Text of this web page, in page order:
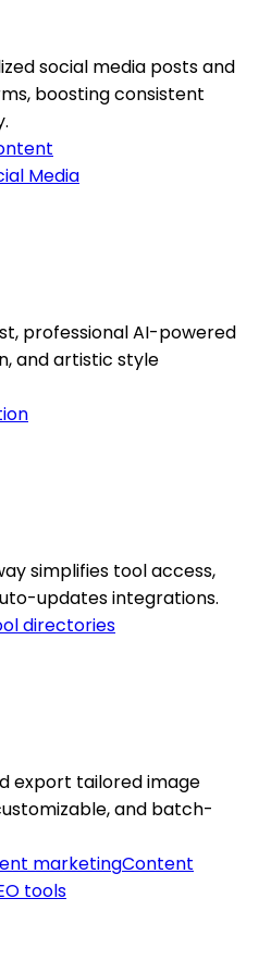
social media posts and
boosting consistent
Media
professional AI-powered
and artistic style
simplifies tool access,
updates integrations.
directories
export tailored image
and batch-
marketingContent
tools